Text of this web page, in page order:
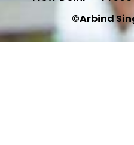
©Arbind